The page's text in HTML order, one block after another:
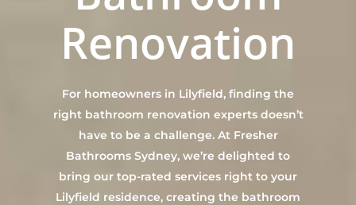
Renovation
For homeowners in Lilyfield, finding the
right bathroom renovation experts doesn’t
have to be a challenge. At Fresher
Bathrooms Sydney, we’re delighted to
bring our top-rated services right to your
Lilyfield residence, creating the bathroom
Main Bathroom
Renovations
Modern
Custom
Renovations
Small Bathroom
Renovations
Laundry
Sydney
Kitchen
St George
North Shore
Other Areas
Illawarra & Central
About Us
About Fresher
Contact Us
Projects
Our Process
FAQ